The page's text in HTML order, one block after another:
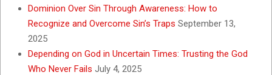
Dominion Over Sin Through Awareness: How to
Recognize and Overcome Sin’s Traps September 13,
2025
Depending on God in Uncertain Times: Trusting the God
Who Never Fails July 4, 2025